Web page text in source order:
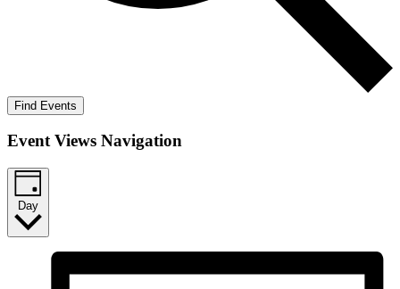
Find Events
Event Views Navigation
Day